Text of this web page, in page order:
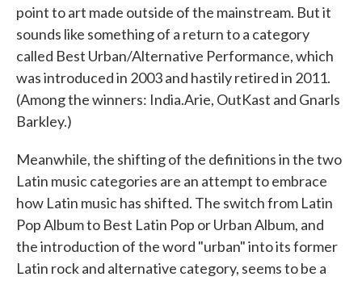
point to art made outside of the mainstream. But it
sounds like something of a return to a category
called Best Urban/Alternative Performance, which
was introduced in 2003 and hastily retired in 2011.
(Among the winners: India.Arie, OutKast and Gnarls
Barkley.)
Meanwhile, the shifting of the definitions in the two
Latin music categories are an attempt to embrace
how Latin music has shifted. The switch from Latin
Pop Album to Best Latin Pop or Urban Album, and
the introduction of the word "urban" into its former
Latin rock and alternative category, seems to be a